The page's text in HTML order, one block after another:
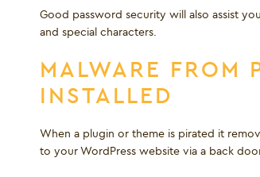
Good password security will also assist
and special characters.
MALWARE FROM
INSTALLED
When a plugin or theme is pirated it
to your WordPress website via a back